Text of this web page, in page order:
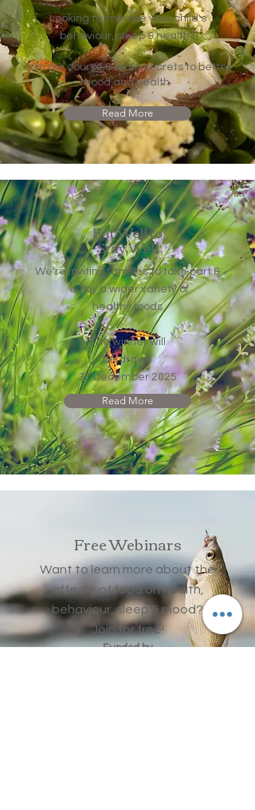
Looking to improve your child's
behaviour, sleep & health?
Join our course & learn secrets to better
mood and health.
Read More
Eat Wellto
Stay Well
We're inviting families to take part &
enjoy a wider variety of
healthy foods
The winner will
be drawn
31 December 2025​​​​​​​
Read More
Free Webinars
Want to learn more about the
affects of food on health,
behaviour, sleep & mood?
Join for free!
Funded by